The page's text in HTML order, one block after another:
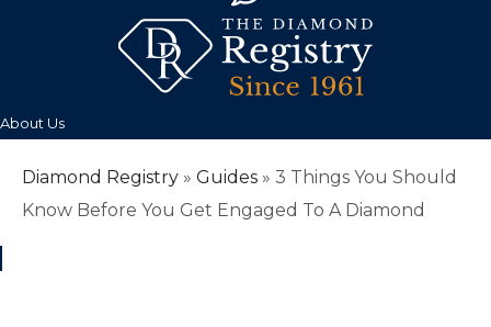
About Us
Diamond Registry » Guides » 3 Things You Should
Know Before You Get Engaged To A Diamond